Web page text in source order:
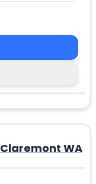
Claremont WA